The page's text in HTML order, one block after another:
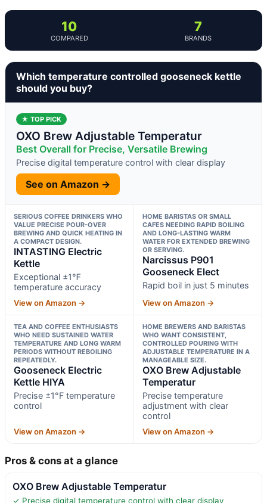
10
COMPARED
7
BRANDS
Which temperature controlled gooseneck kettle
should you buy?
★ TOP PICK
OXO Brew Adjustable Temperatur
Best Overall for Precise, Versatile Brewing
Precise digital temperature control with clear display
See on Amazon →
SERIOUS COFFEE DRINKERS WHO
VALUE PRECISE POUR-OVER
BREWING AND QUICK HEATING IN
A COMPACT DESIGN.
INTASTING Electric
Kettle
Exceptional ±1℉
temperature accuracy
View on Amazon →
HOME BARISTAS OR SMALL
CAFES NEEDING RAPID BOILING
AND LONG-LASTING WARM
WATER FOR EXTENDED BREWING
OR SERVING.
Narcissus P901
Gooseneck Elect
Rapid boil in just 5 minutes
View on Amazon →
TEA AND COFFEE ENTHUSIASTS
WHO NEED SUSTAINED WATER
TEMPERATURE AND LONG WARM
PERIODS WITHOUT REBOILING
REPEATEDLY.
Gooseneck Electric
Kettle HIYA
Precise ±1°F temperature
control
View on Amazon →
HOME BREWERS AND BARISTAS
WHO WANT CONSISTENT,
CONTROLLED POURING WITH
ADJUSTABLE TEMPERATURE IN A
MANAGEABLE SIZE.
OXO Brew Adjustable
Temperatur
Precise temperature
adjustment with clear
control
View on Amazon →
Pros & cons at a glance
OXO Brew Adjustable Temperatur
✓ Precise digital temperature control with clear display